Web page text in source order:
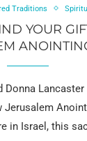
Traditions
YOUR
Donna
Jerusalem
in Israel, this